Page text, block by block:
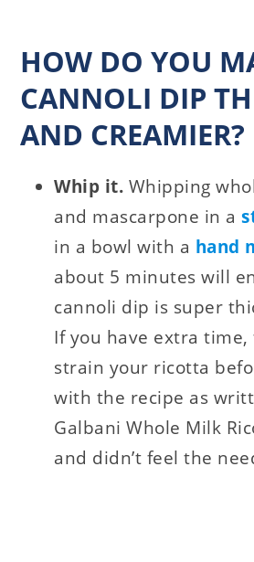
HOW DO YOU
CANNOLI DIP
AND CREAMIER?
Whip it. Whipping
and mascarpone in a
in a bowl with a hand
about 5 minutes will
cannoli dip is super
If you have extra
strain your ricotta
with the recipe as
Galbani Whole Milk
and didn’t feel the